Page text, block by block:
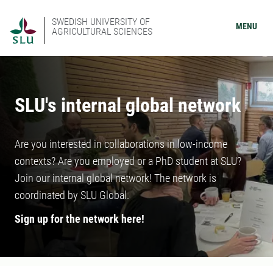
SWEDISH UNIVERSITY OF
AGRICULTURAL SCIENCES
MENU
SLU's internal global network
Are you interested in collaborations in low-income
contexts? Are you employed or a PhD student at SLU?
Join our internal global network! The network is
coordinated by SLU Global.
Sign up for the network here!